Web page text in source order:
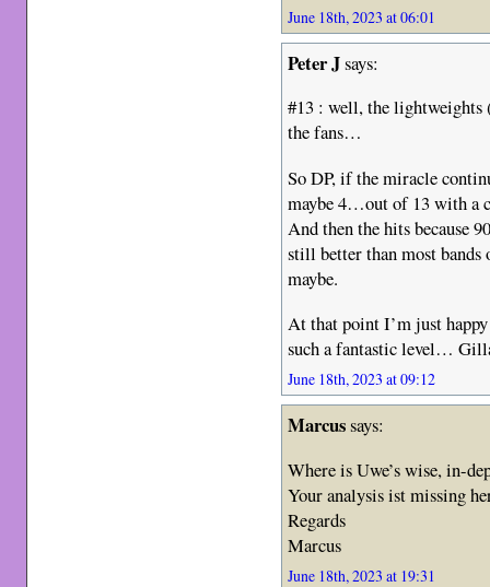
June 18th, 2023 at 06:01
Peter Jsays:
#13 : well, the lightweights
the fans…
So DP, if the miracle
maybe 4…out of 13 with a
And then the hits because
still better than most
maybe.
At that point I’m just
such a fantastic level…
June 18th, 2023 at 09:12
Marcussays:
Where is Uwe’s wise, in-
Your analysis ist missing
Regards
Marcus
June 18th, 2023 at 19:31